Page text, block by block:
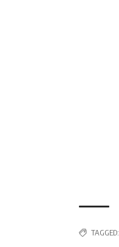
TAGGED: